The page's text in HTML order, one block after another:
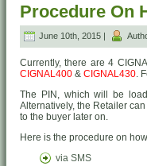
Procedure On
June 10th, 2015 |
Currently, there are 4
CIGNAL400 & CIGNAL430.
The PIN, which will be
Alternatively, the Retailer
to the buyer later on.
Here is the procedure on
via SMS